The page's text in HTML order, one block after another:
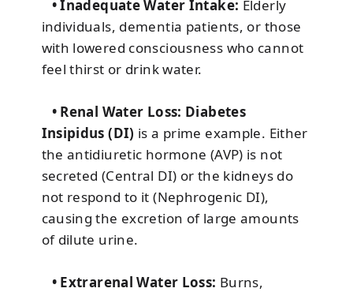
• Inadequate Water Intake: Elderly
individuals, dementia patients, or those
with lowered consciousness who cannot
feel thirst or drink water.
• Renal Water Loss: Diabetes
Insipidus (DI) is a prime example. Either
the antidiuretic hormone (AVP) is not
secreted (Central DI) or the kidneys do
not respond to it (Nephrogenic DI),
causing the excretion of large amounts
of dilute urine.
• Extrarenal Water Loss: Burns,